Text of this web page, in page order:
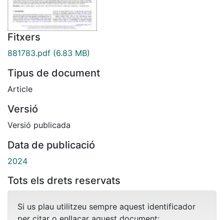
Fitxers
881783.pdf (6.83 MB)
Tipus de document
Article
Versió
Versió publicada
Data de publicació
2024
Tots els drets reservats
Si us plau utilitzeu sempre aquest identificador